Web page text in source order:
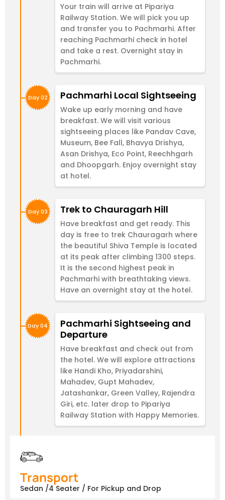
Your train will arrive at Pipariya
Railway Station. We will pick you up
and transfer you to Pachmarhi. After
reaching Pachmarhi check in hotel
and take a rest. Overnight stay in
Pachmarhi.
Day 02 Pachmarhi Local Sightseeing
Wake up early morning and have
breakfast. We will visit various
sightseeing places like Pandav Cave,
Museum, Bee Fall, Bhavya Drishya,
Asan Drishya, Eco Point, Reechhgarh
and Dhoopgarh. Enjoy overnight stay
at hotel.
Day 03 Trek to Chauragarh Hill
Have breakfast and get ready. This
day is free to trek Chauragarh where
the beautiful Shiva Temple is located
at its peak after climbing 1300 steps.
It is the second highest peak in
Pachmarhi with breathtaking views.
Have an overnight stay at the hotel.
Day 04
Pachmarhi Sightseeing and
Departure
Have breakfast and check out from
the hotel. We will explore attractions
like Handi Kho, Priyadarshini,
Mahadev, Gupt Mahadev,
Jatashankar, Green Valley, Rajendra
Giri, etc. later drop to Pipariya
Railway Station with Happy Memories.
Transport
Sedan /4 Seater / For Pickup and Drop